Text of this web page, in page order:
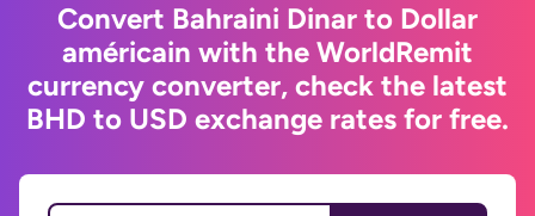
Convert Bahraini Dinar to Dollar
américain with the WorldRemit
currency converter, check the latest
BHD to USD exchange rates for free.